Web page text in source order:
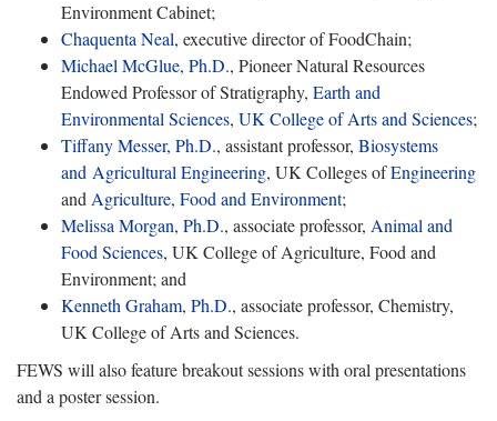
Environment Cabinet;
Chaquenta Neal, executive director of FoodChain;
Michael McGlue, Ph.D., Pioneer Natural Resources
Endowed Professor of Stratigraphy, Earth and
Environmental Sciences, UK College of Arts and Sciences;
Tiffany Messer, Ph.D., assistant professor, Biosystems
and Agricultural Engineering, UK Colleges ofEngineering
and Agriculture, Food and Environment;
Melissa Morgan, Ph.D., associate professor, Animal and
Food Sciences, UK College of Agriculture, Food and
Environment; and
Kenneth Graham, Ph.D., associate professor, Chemistry,
UK College of Arts and Sciences.
FEWS will also feature breakout sessions with oral presentations
and a poster session.